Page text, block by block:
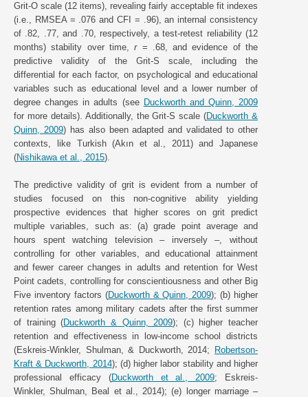
Grit-O scale (12 items), revealing fairly acceptable fit indexes
(i.e., RMSEA = .076 and CFI = .96), an internal consistency
of .82, .77, and .70, respectively, a test-retest reliability (12
months) stability over time,r= .68, and evidence of the
predictive validity of the Grit-S scale, including the
differential for each factor, on psychological and educational
variables such as educational level and a lower number of
degree changes in adults (see Duckworth and Quinn, 2009
for more details). Additionally, the Grit-S scale (Duckworth &
Quinn, 2009) has also been adapted and validated to other
contexts, like Turkish (Akın et al., 2011) and Japanese
(Nishikawa et al., 2015).
The predictive validity of grit is evident from a number of
studies focused on this non-cognitive ability yielding
prospective evidences that higher scores on grit predict
multiple variables, such as: (a) grade point average and
hours spent watching television – inversely –, without
controlling for other variables, and educational attainment
and fewer career changes in adults and retention for West
Point cadets, controlling for conscientiousness and other Big
Five inventory factors (Duckworth & Quinn, 2009); (b) higher
retention rates among military cadets after the first summer
of training (Duckworth & Quinn, 2009); (c) higher teacher
retention and effectiveness in low-income school districts
(Eskreis-Winkler, Shulman, & Duckworth, 2014; Robertson-
Kraft & Duckworth, 2014); (d) higher labor stability and higher
professional efficacy (Duckworth et al., 2009; Eskreis-
Winkler, Shulman, Beal et al., 2014); (e) longer marriage –